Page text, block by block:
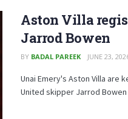
Aston Villa
Jarrod Bowen
BY BADAL PAREEK JUNE 23,
Unai Emery's Aston Villa are
United skipper Jarrod Bowen